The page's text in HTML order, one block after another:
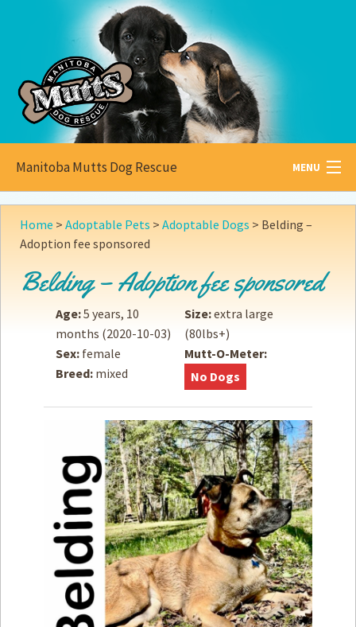
Manitoba Mutts Dog Rescue MENU
All aboutMutts
AdoptablePets
Become aFoster
Adopt
Donate
Volunteer
Fundraising& Events
Score SomeMutts Merch
Home > Adoptable Pets > Adoptable Dogs > Belding –
Adoption fee sponsored
Belding – Adoption fee sponsored
Age:5 years, 10
months (2020-10-03)
Sex: female
Breed: mixed
Size:extra large
(80lbs+)
Mutt-O-Meter:
No Dogs